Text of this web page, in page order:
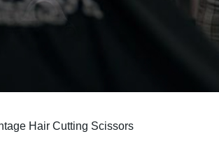
Hair Cutting Scissors